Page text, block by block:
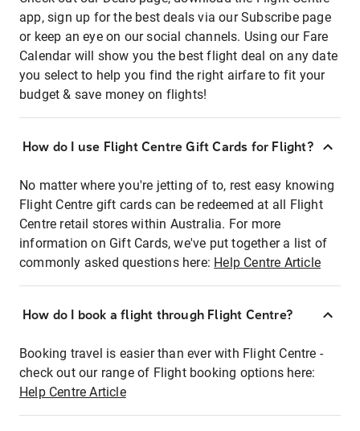
app, sign up for the best deals via our Subscribe page
or keep an eye on our social channels. Using our Fare
Calendar will show you the best flight deal on any date
you select to help you find the right airfare to fit your
budget & save money on flights!
How do I use Flight Centre Gift Cards for Flight?
No matter where you're jetting of to, rest easy knowing
Flight Centre gift cards can be redeemed at all Flight
Centre retail stores within Australia. For more
information on Gift Cards, we've put together a list of
commonly asked questions here: Help Centre Article
How do I book a flight through Flight Centre?
Booking travel is easier than ever with Flight Centre -
check out our range of Flight booking options here:
Help Centre Article